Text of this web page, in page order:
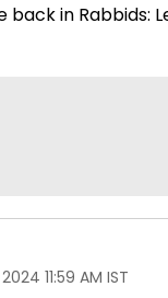
back in
11:59 AM IST